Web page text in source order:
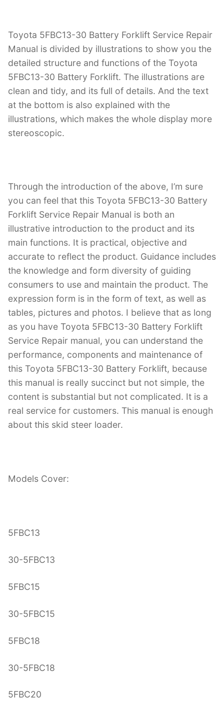
Toyota 5FBC13-30 Battery Forklift Service Repair
Manual is divided by illustrations to show you the
detailed structure and functions of the Toyota
5FBC13-30 Battery Forklift. The illustrations are
clean and tidy, and its full of details. And the text
at the bottom is also explained with the
illustrations, which makes the whole display more
stereoscopic.
Through the introduction of the above, I’m sure
you can feel that this Toyota 5FBC13-30 Battery
Forklift Service Repair Manual is both an
illustrative introduction to the product and its
main functions. It is practical, objective and
accurate to reflect the product. Guidance includes
the knowledge and form diversity of guiding
consumers to use and maintain the product. The
expression form is in the form of text, as well as
tables, pictures and photos. I believe that as long
as you have Toyota 5FBC13-30 Battery Forklift
Service Repair manual, you can understand the
performance, components and maintenance of
this Toyota 5FBC13-30 Battery Forklift, because
this manual is really succinct but not simple, the
content is substantial but not complicated. It is a
real service for customers. This manual is enough
about this skid steer loader.
Models Cover:
5FBC13
30-5FBC13
5FBC15
30-5FBC15
5FBC18
30-5FBC18
5FBC20